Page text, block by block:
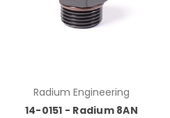
Radium Engineering
14-0151 - Radium 8AN